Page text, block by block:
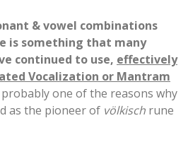
& vowel combinations
is something that many
continued to use, effectively
Vocalization or Mantram
one of the reasons why
as the pioneer of völkisch rune